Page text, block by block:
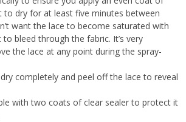
to dry for at least five minutes between
want the lace to become saturated with
bleed through the fabric. It’s very
the lace at any point during the spray-
completely and peel off the lace to reveal
with two coats of clear sealer to protect it